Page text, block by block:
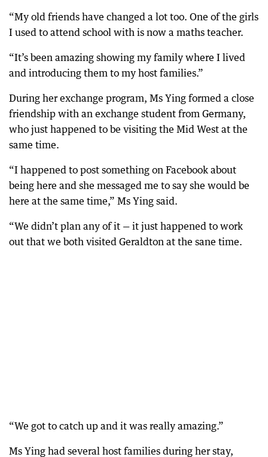
“My old friends have changed a lot too. One of the girls
I used to attend school with is now a maths teacher.
“It’s been amazing showing my family where I lived
and introducing them to my host families.”
During her exchange program, Ms Ying formed a close
friendship with an exchange student from Germany,
who just happened to be visiting the Mid West at the
same time.
“I happened to post something on Facebook about
being here and she messaged me to say she would be
here at the same time,” Ms Ying said.
“We didn’t plan any of it — it just happened to work
out that we both visited Geraldton at the sane time.
“We got to catch up and it was really amazing.”
Ms Ying had several host families during her stay,